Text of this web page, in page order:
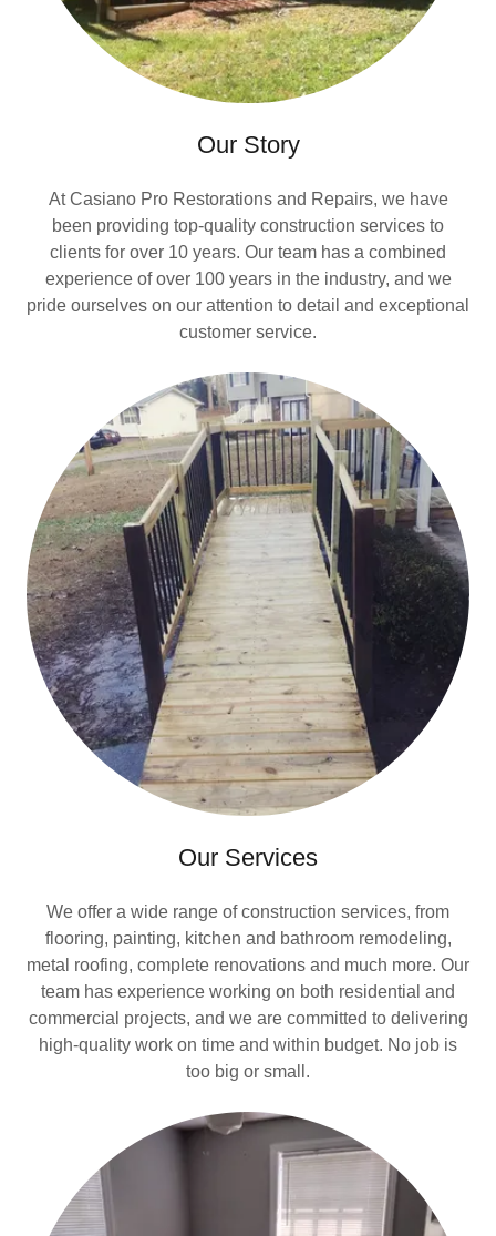
Our Story
At Casiano Pro Restorations and Repairs, we have
been providing top-quality construction services to
clients for over 10 years. Our team has a combined
experience of over 100 years in the industry, and we
pride ourselves on our attention to detail and exceptional
customer service.
Our Services
We offer a wide range of construction services, from
flooring, painting, kitchen and bathroom remodeling,
metal roofing, complete renovations and much more. Our
team has experience working on both residential and
commercial projects, and we are committed to delivering
high-quality work on time and within budget. No job is
too big or small.